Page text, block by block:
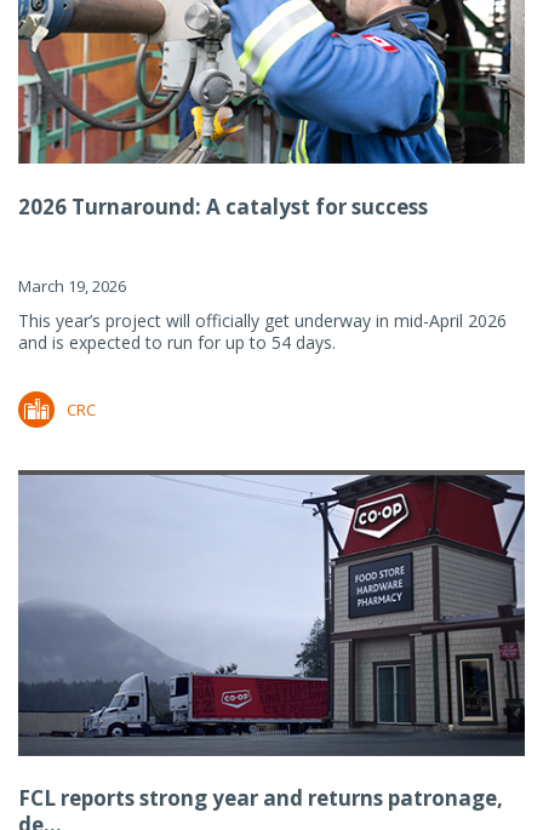
2026 Turnaround: A catalyst for success
March 19, 2026
This year’s project will officially get underway in mid-April 2026
and is expected to run for up to 54 days.
CRC
FCL reports strong year and returns patronage,
de...